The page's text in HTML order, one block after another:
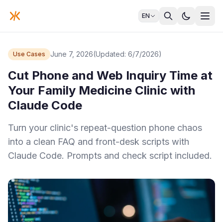
EN
Use Cases June 7, 2026(Updated: 6/7/2026)
Cut Phone and Web Inquiry Time at
Your Family Medicine Clinic with
Claude Code
Turn your clinic's repeat-question phone chaos
into a clean FAQ and front-desk scripts with
Claude Code. Prompts and check script included.